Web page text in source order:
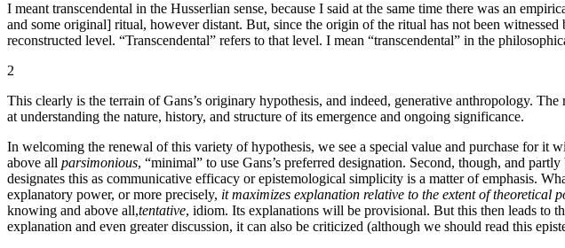
I meant transcendental in the Husserlian sense, because I said at the same time there was an
and some original] ritual, however distant. But, since the origin of the ritual has not been
reconstructed level. “Transcendental” refers to that level. I mean “transcendental” in the
2
This clearly is the terrain of Gans’s originary hypothesis, and indeed, generative anthropology.
at understanding the nature, history, and structure of its emergence and ongoing significance.
In welcoming the renewal of this variety of hypothesis, we see a special value and purchase for it
above all parsimonious, “minimal” to use Gans’s preferred designation. Second, though, and
designates this as communicative efficacy or epistemological simplicity is a matter of emphasis.
explanatory power, or more precisely, it maximizes explanation relative to the extent of theoretical
knowing and above all,tentative, idiom. Its explanations will be provisional. But this then leads to
explanation and even greater discussion, it can also be criticized (although we should read this